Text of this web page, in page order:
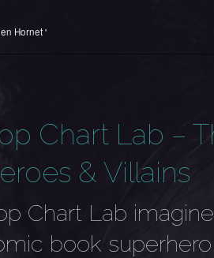
Hornet '
Chart Lab –
& Villains
Chart Lab
book